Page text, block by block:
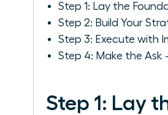
Step 1: Lay the
Step 2: Build Your
Step 3: Execute with
Step 4: Make the Ask
Step 1: Lay